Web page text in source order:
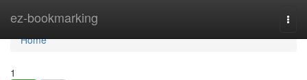
ez-bookmarking
Home
Home
1